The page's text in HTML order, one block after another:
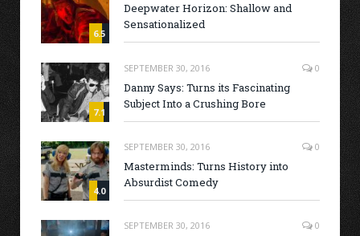
6.5
Deepwater Horizon: Shallow and
Sensationalized
7.1
SEPTEMBER 30, 2016 0
Danny Says: Turns its Fascinating
Subject Into a Crushing Bore
4.0
SEPTEMBER 30, 2016 0
Masterminds: Turns History into
Absurdist Comedy
SEPTEMBER 30, 2016 0